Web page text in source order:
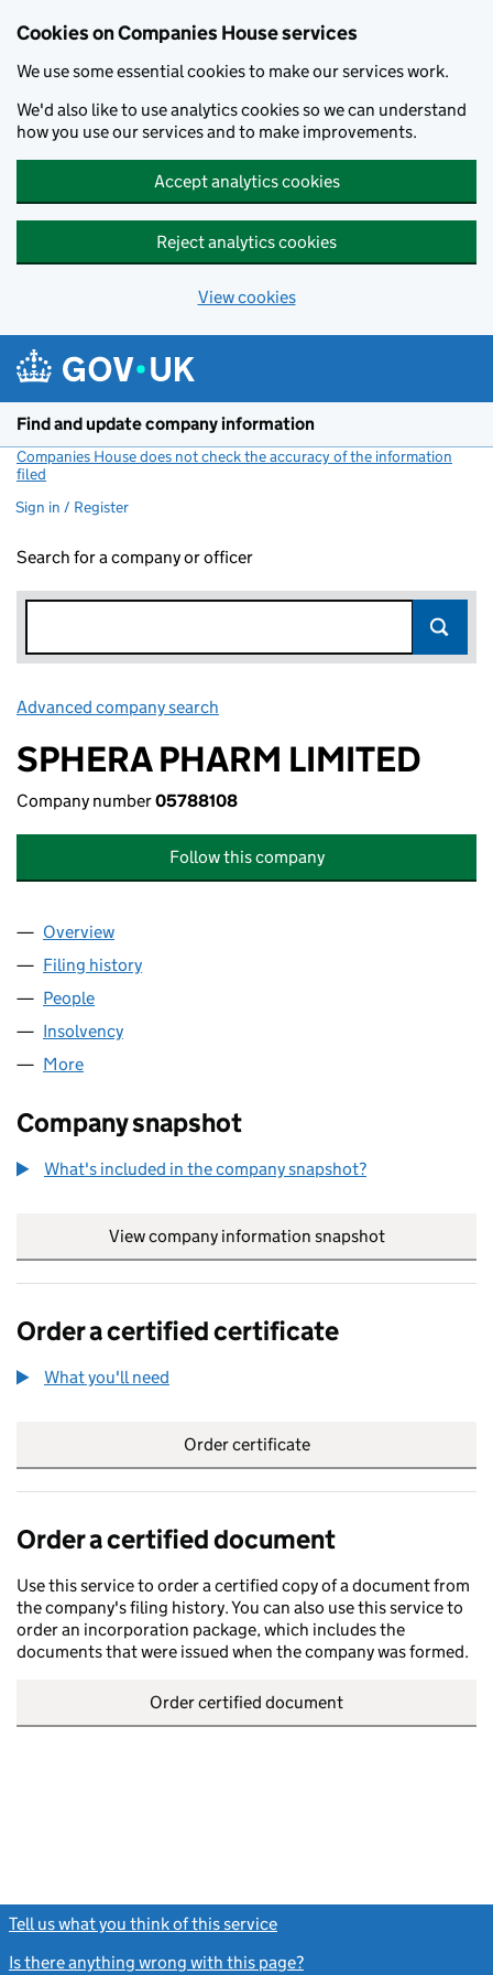
Cookies on Companies House services
We use some essential cookies to make our services work.
We'd also like to use analytics cookies so we can understand
how you use our services and to make improvements.
Accept analytics cookies
Reject analytics cookies
View cookies
Find and update company information
Companies House does not check the accuracy of the information
filed
Sign in / Register
Search for a company or officer
Advanced company search
SPHERA PHARM LIMITED
Company number05788108
Follow this company
Company
Overview
Filing history
People
Insolvency
More
Company snapshot
What's included in the company snapshot?
View company information snapshot
Order a certified certificate
What you'll need
Order certificate
Order a certified document
Use this service to order a certified copy of a document from
the company's filing history. You can also use this service to
order an incorporation package, which includes the
documents that were issued when the company was formed.
Order certified document
Tell us what you think of this service
Is there anything wrong with this page?